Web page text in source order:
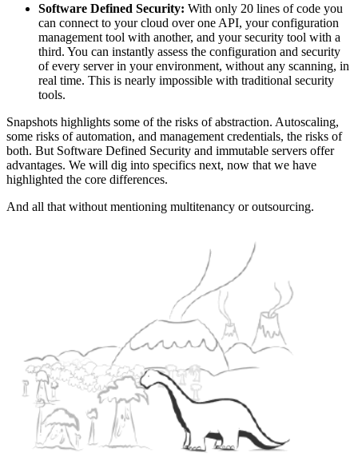
Software Defined Security: With only 20 lines of code you
can connect to your cloud over one API, your configuration
management tool with another, and your security tool with a
third. You can instantly assess the configuration and security
of every server in your environment, without any scanning, in
real time. This is nearly impossible with traditional security
tools.
Snapshots highlights some of the risks of abstraction. Autoscaling,
some risks of automation, and management credentials, the risks of
both. But Software Defined Security and immutable servers offer
advantages. We will dig into specifics next, now that we have
highlighted the core differences.
And all that without mentioning multitenancy or outsourcing.